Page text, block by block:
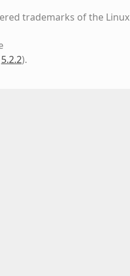
trademarks of the
5.2.2).